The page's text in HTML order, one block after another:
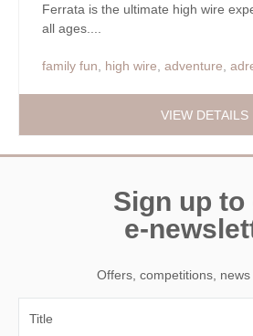
Ferrata is the ultimate high wire
all ages....
family fun, high wire, adventure,
VIEW DETAILS
Sign up to
e-
Offers, competitions,